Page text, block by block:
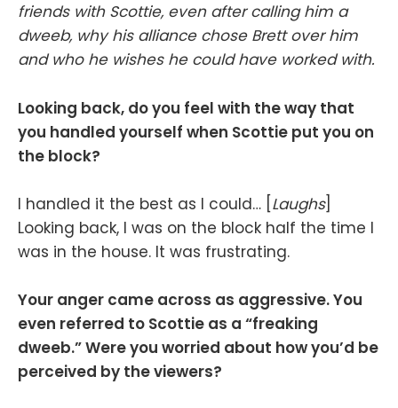
friends with Scottie, even after calling him a
dweeb, why his alliance chose Brett over him
and who he wishes he could have worked with.
Looking back, do you feel with the way that
you handled yourself when Scottie put you on
the block?
I handled it the best as I could… [ Laughs]
Looking back, I was on the block half the time I
was in the house. It was frustrating.
Your anger came across as aggressive. You
even referred to Scottie as a “freaking
dweeb.” Were you worried about how you’d be
perceived by the viewers?